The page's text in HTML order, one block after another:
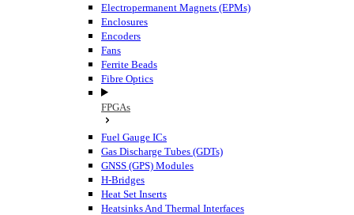
Electropermanent Magnets (EPMs)
Enclosures
Encoders
Fans
Ferrite Beads
Fibre Optics
FPGAs
Fuel Gauge ICs
Gas Discharge Tubes (GDTs)
GNSS (GPS) Modules
H-Bridges
Heat Set Inserts
Heatsinks And Thermal Interfaces